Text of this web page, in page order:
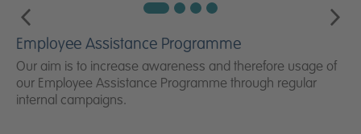
Employee Assistance Programme
Our aim is to increase awareness and therefore usage of
our Employee Assistance Programme through regular
internal campaigns.